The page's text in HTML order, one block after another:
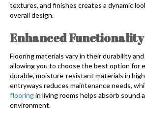
textures, and finishes creates a dynamic
overall design.
Enhanced Functionality
Flooring materials vary in their durability
allowing you to choose the best option for
durable, moisture-resistant materials in
entryways reduces maintenance needs,
flooringin living rooms helps absorb sound
environment.